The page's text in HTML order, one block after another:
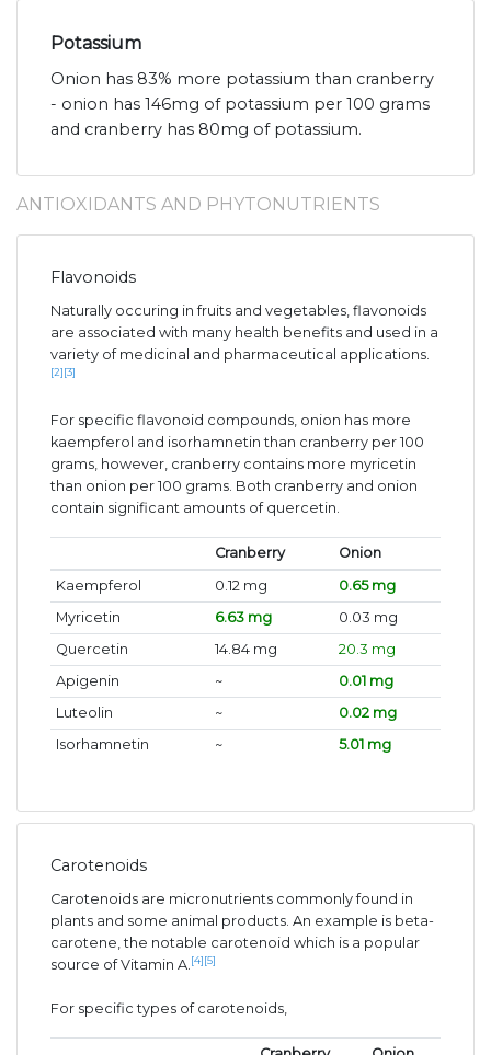
Potassium
Onion has 83% more potassium than cranberry
- onion has 146mg of potassium per 100 grams
and cranberry has 80mg of potassium.
ANTIOXIDANTS AND PHYTONUTRIENTS
Flavonoids
Naturally occuring in fruits and vegetables, flavonoids
are associated with many health benefits and used in a
variety of medicinal and pharmaceutical applications.
[2][3]
For specific flavonoid compounds, onion has more
kaempferol and isorhamnetin than cranberry per 100
grams, however, cranberry contains more myricetin
than onion per 100 grams. Both cranberry and onion
contain significant amounts of quercetin.
Cranberry
Onion
Kaempferol
0.12 mg
0.65 mg
Myricetin
6.63 mg
0.03 mg
Quercetin
14.84 mg
20.3 mg
Apigenin
~
0.01 mg
Luteolin
~
0.02 mg
Isorhamnetin
~ 5.01 mg
Carotenoids
Carotenoids are micronutrients commonly found in
plants and some animal products. An example is beta-
carotene, the notable carotenoid which is a popular
source of Vitamin A. [4][5]
For specific types of carotenoids,